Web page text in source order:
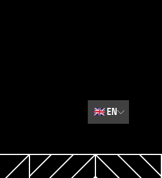
🇬🇧EN